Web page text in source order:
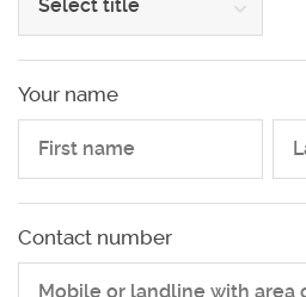
Your name
Contact number